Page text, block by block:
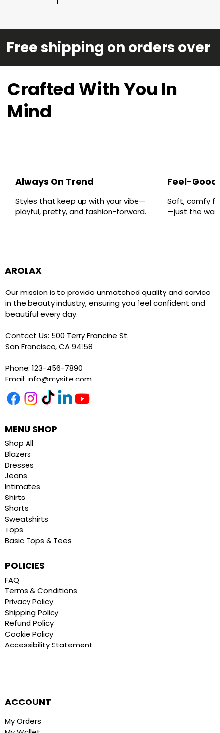
Free shipping on orders over
Crafted With You In
Mind
Always On Trend
Styles that keep up with your vibe—
playful, pretty, and fashion-forward.
Feel-
Soft, comfy
—just the way
AROLAX
Our mission is to provide unmatched quality and service
in the beauty industry, ensuring you feel confident and
beautiful every day.
Contact Us: 500 Terry Francine St.
San Francisco, CA 94158
Phone: 123-456-7890
Email: info@mysite.com
MENU SHOP
Shop All
Blazers
Dresses
Jeans
Intimates
Shirts
Shorts
Sweatshirts
Tops
Basic Tops & Tees
POLICIES
FAQ
Terms & Conditions
Privacy Policy
Shipping Policy
Refund Policy
Cookie Policy
Accessibility Statement
ACCOUNT
My Orders